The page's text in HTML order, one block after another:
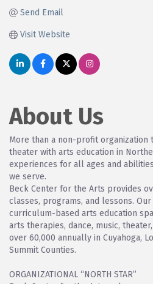
Send Email
Visit Website
About Us
More than a non-profit
theater with arts education in
experiences for all ages and
we serve.
Beck Center for the Arts provides
classes, programs, and lessons.
curriculum-based arts education
arts therapies, dance, music,
over 60,000 annually in Cuyahoga,
Summit Counties.
ORGANIZATIONAL “NORTH STAR”